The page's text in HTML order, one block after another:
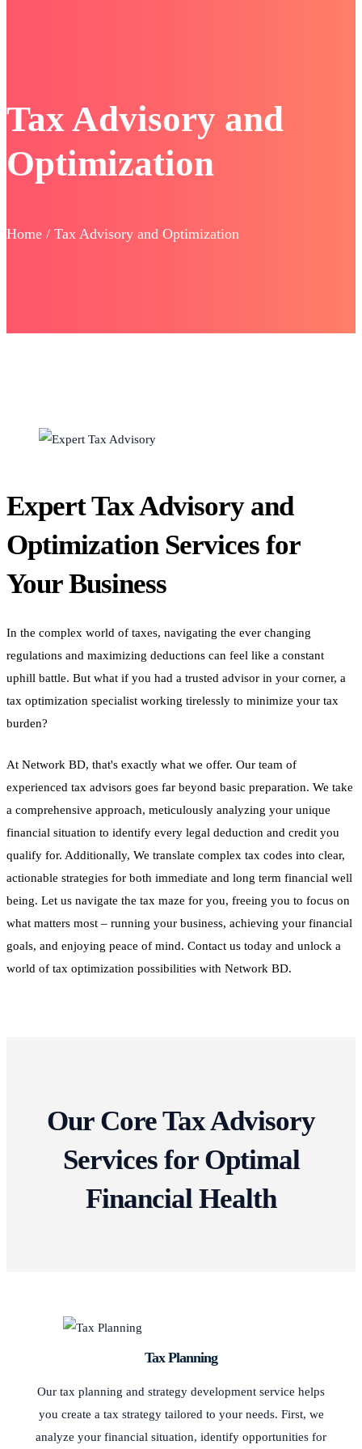
Tax Advisory and
Optimization
Home / Tax Advisory and Optimization
Expert Tax Advisory and
Optimization Services for
Your Business
In the complex world of taxes, navigating the ever changing
regulations and maximizing deductions can feel like a constant
uphill battle. But what if you had a trusted advisor in your corner, a
tax optimization specialist working tirelessly to minimize your tax
burden?
At Network BD, that's exactly what we offer. Our team of
experienced tax advisors goes far beyond basic preparation. We take
a comprehensive approach, meticulously analyzing your unique
financial situation to identify every legal deduction and credit you
qualify for. Additionally, We translate complex tax codes into clear,
actionable strategies for both immediate and long term financial well
being. Let us navigate the tax maze for you, freeing you to focus on
what matters most – running your business, achieving your financial
goals, and enjoying peace of mind. Contact us today and unlock a
world of tax optimization possibilities with Network BD.
Our Core Tax Advisory
Services for Optimal
Financial Health
Tax Planning
Our tax planning and strategy development service helps
you create a tax strategy tailored to your needs. First, we
analyze your financial situation, identify opportunities for